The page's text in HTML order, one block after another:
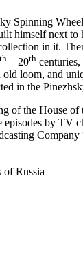
Spinning
himself next to
in it.
th – 20th
loom, and
in the
of the House
by TV
Company
Russia